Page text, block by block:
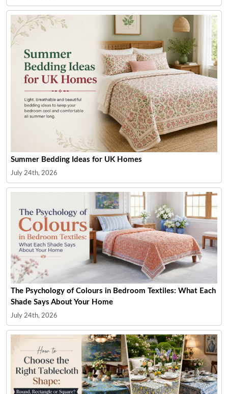
Summer Bedding Ideas for UK Homes
July 24th, 2026
The Psychology of Colours in Bedroom Textiles: What Each
Shade Says About Your Home
July 24th, 2026